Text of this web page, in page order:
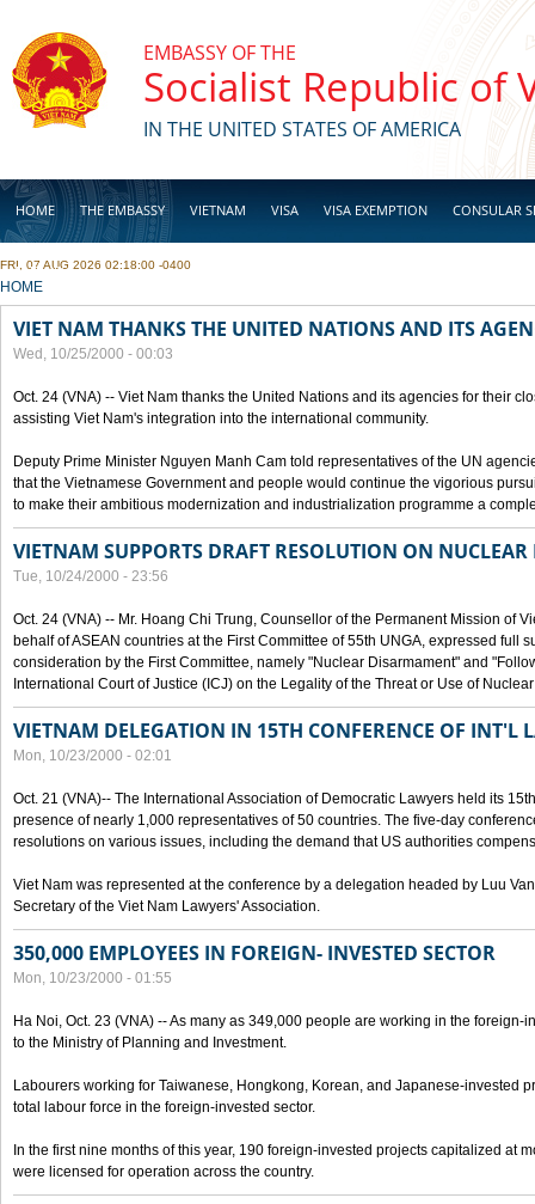
EMBASSY OF THE
Socialist Republic of
IN THE UNITED STATES OF AMERICA
HOME THE EMBASSY VIETNAM VISA VISA EXEMPTION CONSULAR
BUSINESS
FRI, 07 AUG 2026 02:18:00 -0400
YOU ARE HERE
HOME
VIET NAM THANKS THE UNITED NATIONS AND ITS
Wed, 10/25/2000 - 00:03
Oct. 24 (VNA) -- Viet Nam thanks the United Nations and its agencies for their
assisting Viet Nam's integration into the international community.
Deputy Prime Minister Nguyen Manh Cam told representatives of the UN
that the Vietnamese Government and people would continue the vigorious
to make their ambitious modernization and industrialization programme a
VIETNAM SUPPORTS DRAFT RESOLUTION ON
Tue, 10/24/2000 - 23:56
Oct. 24 (VNA) -- Mr. Hoang Chi Trung, Counsellor of the Permanent Mission of
behalf of ASEAN countries at the First Committee of 55th UNGA, expressed full
consideration by the First Committee, namely "Nuclear Disarmament" and
International Court of Justice (ICJ) on the Legality of the Threat or Use of
VIETNAM DELEGATION IN 15TH CONFERENCE OF INT'L
Mon, 10/23/2000 - 02:01
Oct. 21 (VNA)-- The International Association of Democratic Lawyers held its
presence of nearly 1,000 representatives of 50 countries. The five-day
resolutions on various issues, including the demand that US authorities
Viet Nam was represented at the conference by a delegation headed by Luu
Secretary of the Viet Nam Lawyers' Association.
350,000 EMPLOYEES IN FOREIGN- INVESTED SECTOR
Mon, 10/23/2000 - 01:55
Ha Noi, Oct. 23 (VNA) -- As many as 349,000 people are working in the foreign-
to the Ministry of Planning and Investment.
Labourers working for Taiwanese, Hongkong, Korean, and Japanese-invested
total labour force in the foreign-invested sector.
In the first nine months of this year, 190 foreign-invested projects capitalized at
were licensed for operation across the country.